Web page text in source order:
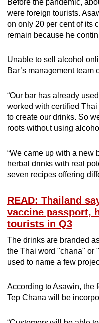
Before the pandemic,
were foreign tourists.
on only 20 per cent of its
remain because he
Unable to sell alcohol
Bar’s management team
“Our bar has already
worked with certified
to create our drinks. So
roots without using
“We came up with a new
herbal drinks with real
seven recipes offering
READ: Thailand
vaccine passport,
tourists in Q3
The drinks are branded
the Thai word "chana" or
used to name a few
According to Asawin, the
Tep Chana will be